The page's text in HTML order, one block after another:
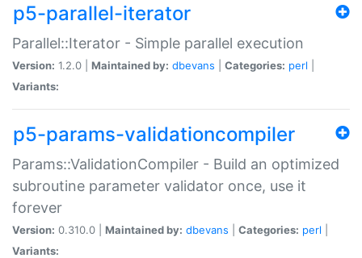
p5-parallel-iterator
Parallel::Iterator - Simple parallel execution
Version: 1.2.0 | Maintained by: dbevans Categories: perl
Variants:
p5-params-validationcompiler
Params::ValidationCompiler - Build an optimized
subroutine parameter validator once, use it
forever
Version: 0.310.0 | Maintained by: dbevans Categories: perl
Variants: